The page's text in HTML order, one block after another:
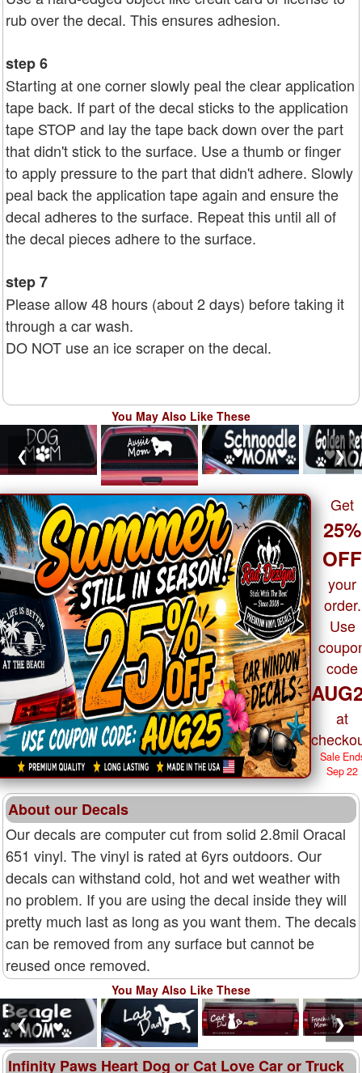
rub over the decal. This ensures adhesion.
step 6
Starting at one corner slowly peal the clear application
tape back. If part of the decal sticks to the application
tape STOP and lay the tape back down over the part
that didn't stick to the surface. Use a thumb or finger
to apply pressure to the part that didn't adhere. Slowly
peal back the application tape again and ensure the
decal adheres to the surface. Repeat this until all of
the decal pieces adhere to the surface.
step 7
Please allow 48 hours (about 2 days) before taking it
through a car wash.
DO NOT use an ice scraper on the decal.
You May Also Like These
❮ ❯
Get
25%
OFF
your
order.
Use
code
at
Sale
Sep 22
About our Decals
Our decals are computer cut from solid 2.8mil Oracal
651 vinyl. The vinyl is rated at 6yrs outdoors. Our
decals can withstand cold, hot and wet weather with
no problem. If you are using the decal inside they will
pretty much last as long as you want them. The decals
can be removed from any surface but cannot be
reused once removed.
You May Also Like These
❮ ❯
Infinity Paws Heart Dog or Cat Love Car or Truck